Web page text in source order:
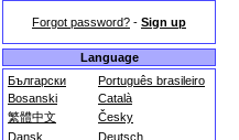
Forgot password? - Sign up
Language
Български
Português brasileiro
Bosanski
Català
繁體中文
Česky
Dansk
Deutsch